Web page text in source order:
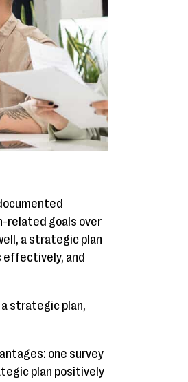
related goals over
a strategic plan
effectively, and
strategic plan,
one survey
plan positively